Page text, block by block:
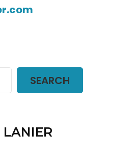
SEARCH
LANIER